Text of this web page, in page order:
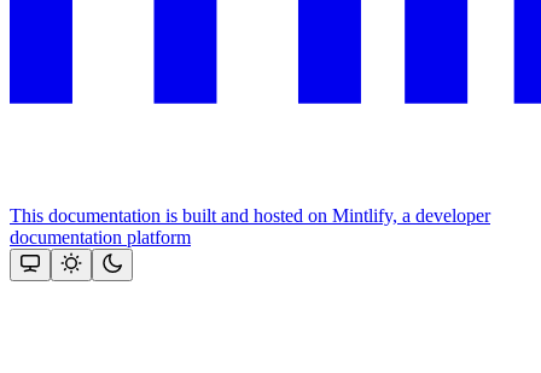
This documentation is built and hosted on Mintlify, a developer
documentation platform